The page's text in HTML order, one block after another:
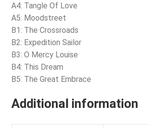
A4: Tangle Of Love
A5: Moodstreet
B1: The Crossroads
B2: Expedition Sailor
B3: O Mercy Louise
B4: This Dream
B5: The Great Embrace
Additional information